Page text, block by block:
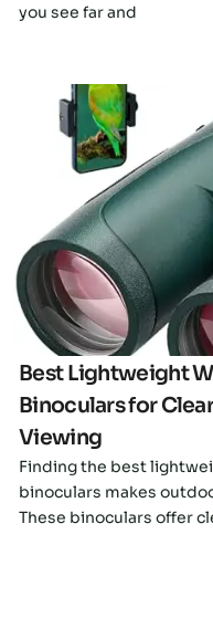
you see far and
Best Lightweight
Binoculars for
Viewing
Finding the best
binoculars makes
These binoculars offer